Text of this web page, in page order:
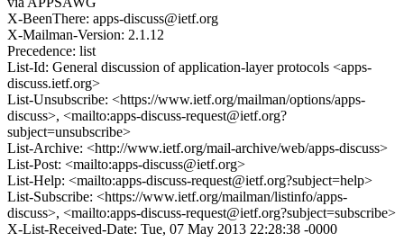
X-BeenThere: apps-discuss@ietf.org
X-Mailman-Version: 2.1.12
Precedence: list
List-Id: General discussion of application-layer protocols <apps-
discuss.ietf.org>
List-Unsubscribe: <https://www.ietf.org/mailman/options/apps-
discuss>, <mailto:apps-discuss-request@ietf.org?
subject=unsubscribe>
List-Archive: <http://www.ietf.org/mail-archive/web/apps-discuss>
List-Post: <mailto:apps-discuss@ietf.org>
List-Help: <mailto:apps-discuss-request@ietf.org?subject=help>
List-Subscribe: <https://www.ietf.org/mailman/listinfo/apps-
discuss>, <mailto:apps-discuss-request@ietf.org?subject=subscribe>
X-List-Received-Date: Tue, 07 May 2013 22:28:38 -0000